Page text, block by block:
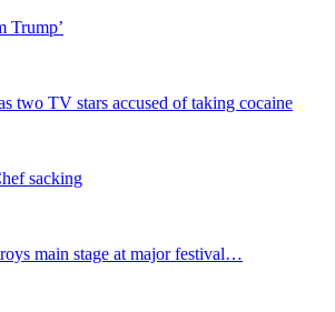
Trump’
two TV stars accused of taking cocaine
sacking
main stage at major festival…